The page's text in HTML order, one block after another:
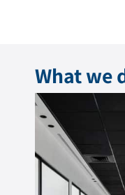
What we